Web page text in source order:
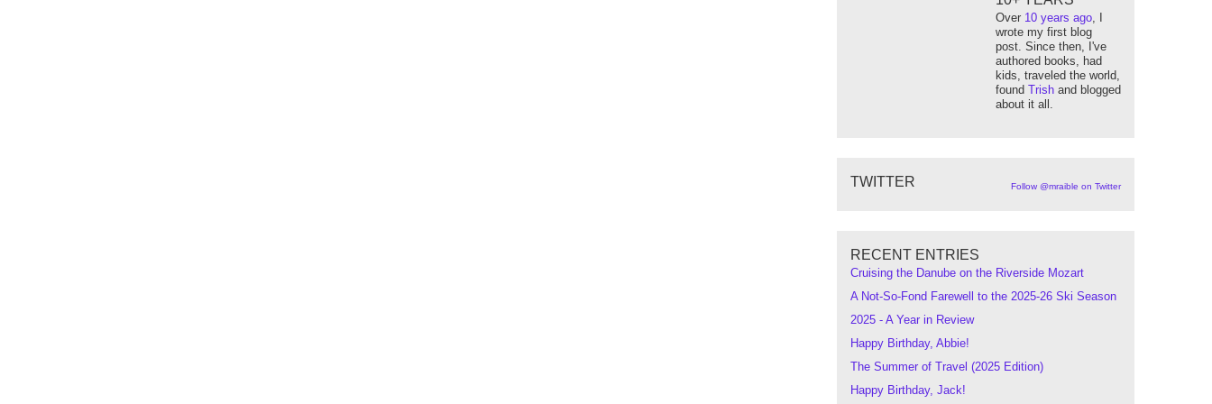
Over 10 years ago, I
wrote my first blog
post. Since then, I've
authored books, had
kids, traveled the world,
found Trish and blogged
about it all.
TWITTER Follow @mraible on Twitter
RECENT ENTRIES
Cruising the Danube on the Riverside Mozart
A Not-So-Fond Farewell to the 2025-26 Ski Season
2025 - A Year in Review
Happy Birthday, Abbie!
The Summer of Travel (2025 Edition)
Happy Birthday, Jack!